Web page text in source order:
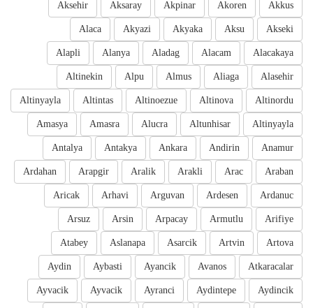
Akkus
Akoren
Akpinar
Aksaray
Aksehir
Akseki
Aksu
Akyaka
Akyazi
Alaca
Alacakaya
Alacam
Aladag
Alanya
Alapli
Alasehir
Aliaga
Almus
Alpu
Altinekin
Altinordu
Altinova
Altinoezue
Altintas
Altinyayla
Altinyayla
Altunhisar
Alucra
Amasra
Amasya
Anamur
Andirin
Ankara
Antakya
Antalya
Araban
Arac
Arakli
Aralik
Arapgir
Ardahan
Ardanuc
Ardesen
Arguvan
Arhavi
Aricak
Arifiye
Armutlu
Arpacay
Arsin
Arsuz
Artova
Artvin
Asarcik
Aslanapa
Atabey
Atkaracalar
Avanos
Ayancik
Aybasti
Aydin
Aydincik
Aydintepe
Ayranci
Ayvacik
Ayvacik